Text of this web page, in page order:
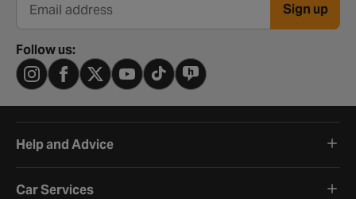
Email address Sign up
Follow us:
Help and Advice
Car Services